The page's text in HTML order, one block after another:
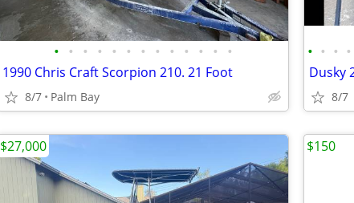
• • • • • • • • • • • • •
1990 Chris Craft Scorpion 210. 21 Foot
8/7 Palm Bay
• • • •
8/7
$27,000 $150